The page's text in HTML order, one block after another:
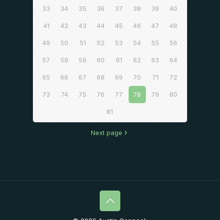
33 34 35 36 37 38 39 40
41 42 43 44 45 46 47 48
49 50 51 52 53 54 55 56
57 58 59 60 61 62 63 64
65 66 67 68 69 70 71 72
73 74 75 76 77 78 79 80
81
Next page